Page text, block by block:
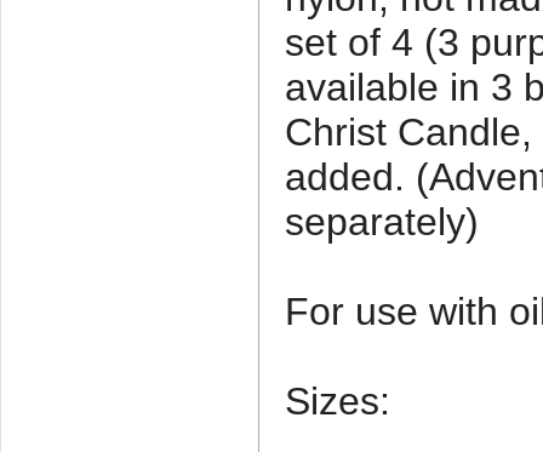
set of 4 (3
available in 3
Christ
added.
separately)
For use with
Sizes: